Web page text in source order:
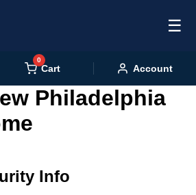
☰
0
Cart Account
Philadelphia
Info